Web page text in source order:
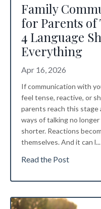
Family
for Parents of
4 Language
Everything
Apr 16, 2026
If communication with
feel tense, reactive, or
parents reach this stage
ways of talking no
shorter. Reactions
themselves. And it can l...
Read the Post